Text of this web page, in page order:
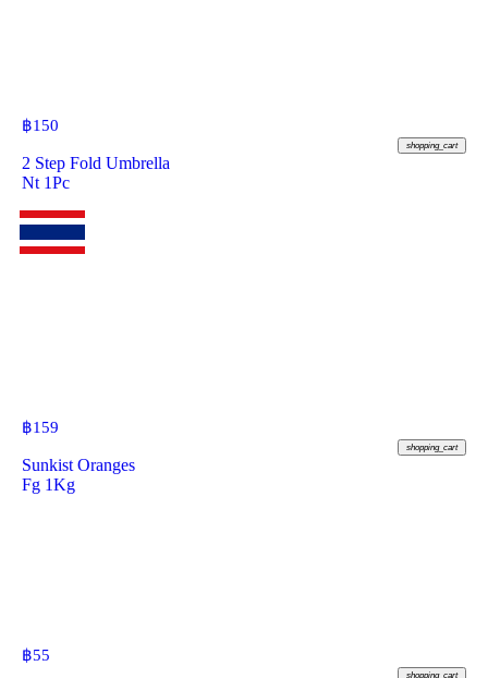
฿150
shopping_cart
2 Step Fold Umbrella
Nt 1Pc
฿159
shopping_cart
Sunkist Oranges
Fg 1Kg
฿55
shopping_cart